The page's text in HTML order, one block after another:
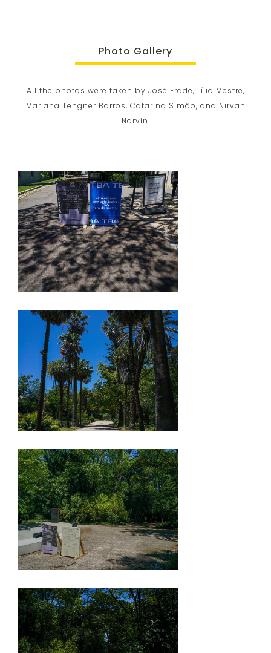
Photo Gallery
All the photos were taken by José Frade, Lília Mestre,
Mariana Tengner Barros, Catarina Simão, and Nirvan
Narvin.